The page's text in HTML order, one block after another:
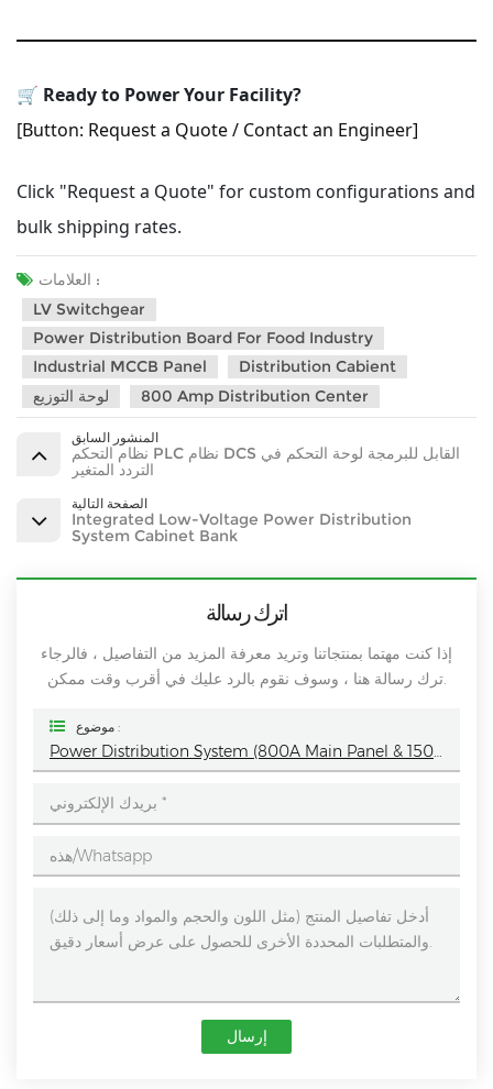
🛒 Ready to Power Your Facility?
[Button: Request a Quote / Contact an Engineer]
Click "Request a Quote" for custom configurations and
bulk shipping rates.
العلامات :
LV Switchgear
Power Distribution Board For Food Industry
Industrial MCCB Panel
Distribution Cabient
لوحة التوزيع
800 Amp Distribution Center
المنشور السابق
نظام التحكم PLC نظام DCS القابل للبرمجة لوحة التحكم في
التردد المتغير
الصفحة التالية
Integrated Low-Voltage Power Distribution
System Cabinet Bank
اترك رسالة
إذا كنت مهتما بمنتجاتنا وتريد معرفة المزيد من التفاصيل ، فالرجاء
ترك رسالة هنا ، وسوف نقوم بالرد عليك في أقرب وقت ممكن.
موضوع :
Power Distribution System (800A Main Panel & 150A Sub-Boxes)
إرسال